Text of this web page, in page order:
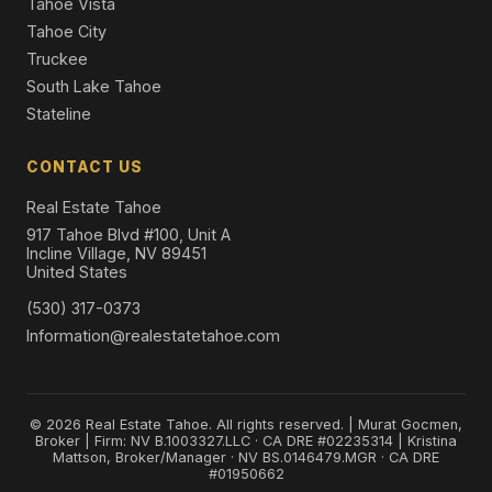
Tahoe Vista
Tahoe City
Truckee
South Lake Tahoe
Stateline
CONTACT US
Real Estate Tahoe
917 Tahoe Blvd #100, Unit A
Incline Village, NV 89451
United States
(530) 317-0373
Information@realestatetahoe.com
© 2026 Real Estate Tahoe. All rights reserved. | Murat Gocmen,
Broker | Firm: NV B.1003327.LLC · CA DRE #02235314 | Kristina
Mattson, Broker/Manager · NV BS.0146479.MGR · CA DRE
#01950662